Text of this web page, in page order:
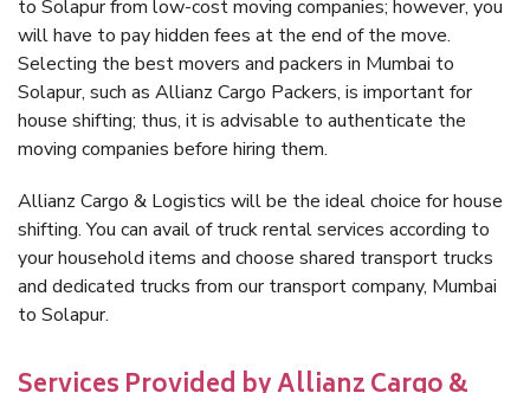
to Solapur from low-cost moving companies; however, you
will have to pay hidden fees at the end of the move.
Selecting the best movers and packers in Mumbai to
Solapur, such as Allianz Cargo Packers, is important for
house shifting; thus, it is advisable to authenticate the
moving companies before hiring them.
Allianz Cargo & Logistics will be the ideal choice for house
shifting. You can avail of truck rental services according to
your household items and choose shared transport trucks
and dedicated trucks from our transport company, Mumbai
to Solapur.